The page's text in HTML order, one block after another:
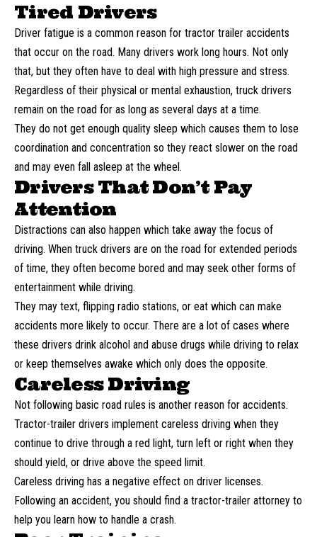
Tired Drivers
Driver fatigue is a common reason for tractor trailer accidents
that occur on the road. Many drivers work long hours. Not only
that, but they often have to deal with high pressure and stress.
Regardless of their physical or mental exhaustion, truck drivers
remain on the road for as long as several days at a time.
They do not get enough quality sleep which causes them to lose
coordination and concentration so they react slower on the road
and may even fall asleep at the wheel.
Drivers That Don’t Pay
Attention
Distractions can also happen which take away the focus of
driving. When truck drivers are on the road for extended periods
of time, they often become bored and may seek other forms of
entertainment while driving.
They may text, flipping radio stations, or eat which can make
accidents more likely to occur. There are a lot of cases where
these drivers drink alcohol and abuse drugs while driving to relax
or keep themselves awake which only does the opposite.
Careless Driving
Not following basic road rules is another reason for accidents.
Tractor-trailer drivers implement careless driving when they
continue to drive through a red light, turn left or right when they
should yield, or drive above the speed limit.
Careless driving has a negative effect on driver licenses.
Following an accident, you should find a tractor-trailer attorney to
help you learn how to handle a crash.